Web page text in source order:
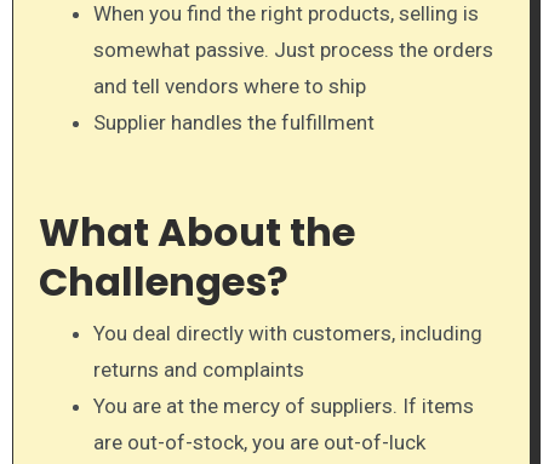
When you find the right products, selling is
somewhat passive. Just process the orders
and tell vendors where to ship
Supplier handles the fulfillment
What About the
Challenges?
You deal directly with customers, including
returns and complaints
You are at the mercy of suppliers. If items
are out-of-stock, you are out-of-luck